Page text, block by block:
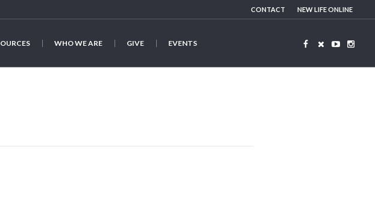
CONTACT NEW LIFE ONLINE
WHO WE ARE GIVE EVENTS